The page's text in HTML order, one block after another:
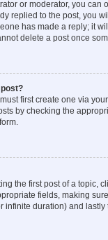
or moderator, you
replied to the post, you
has made a reply; it
delete a post once
first create one via
by checking the
the first post of a topic,
fields, making
infinite duration) and